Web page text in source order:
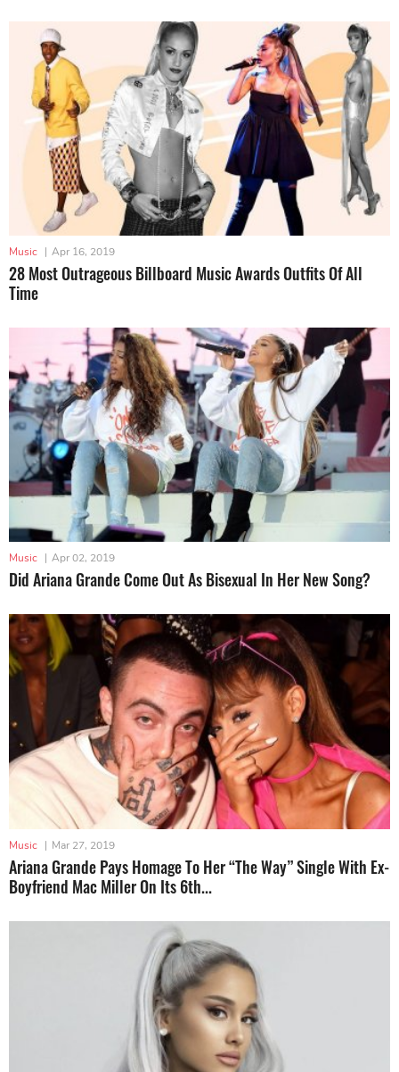
Music | Apr 16, 2019
28 Most Outrageous Billboard Music Awards Outfits Of All
Time
Music | Apr 02, 2019
Did Ariana Grande Come Out As Bisexual In Her New Song?
Music | Mar 27, 2019
Ariana Grande Pays Homage To Her “The Way” Single With Ex-
Boyfriend Mac Miller On Its 6th...